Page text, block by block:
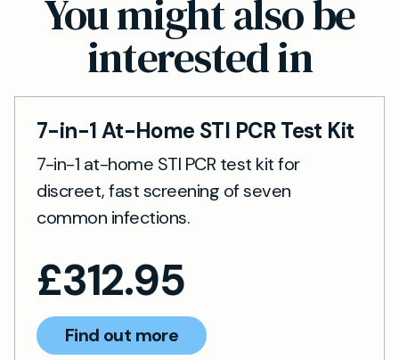
perform the test earlier if advised by your GP.
You might also be
interested in
7-in-1 At-Home STI PCR Test Kit
7-in-1 at-home STI PCR test kit for
discreet, fast screening of seven
common infections.
£312.95
Find out more